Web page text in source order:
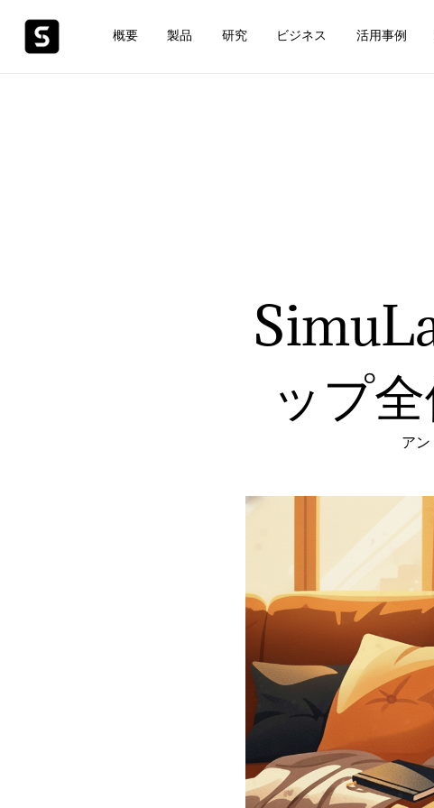
概要 製品 研究 ビジネス 活用事例
ップ
ア